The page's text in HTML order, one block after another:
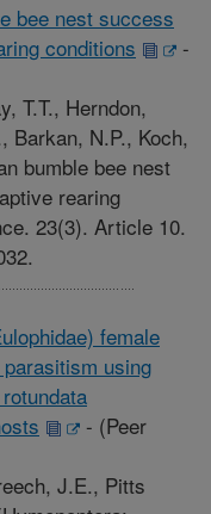
bee nest success
conditions
-
T.T., Herndon,
Barkan, N.P., Koch,
bumble bee nest
rearing
23(3). Article 10.
female
using
- (Peer
J.E., Pitts